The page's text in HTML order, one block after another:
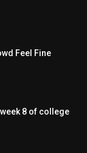
Feel Fine
week 8 of college